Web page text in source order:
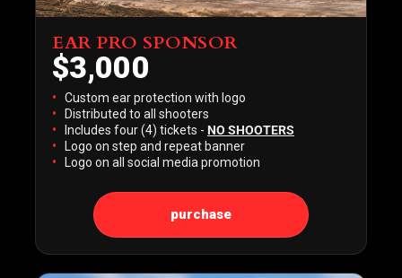
EAR PRO SPONSOR
$3,000
Custom ear protection with logo
Distributed to all shooters
Includes four (4) tickets - NO SHOOTERS
Logo on step and repeat banner
Logo on all social media promotion
purchase